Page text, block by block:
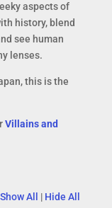
aspects of
history, blend
see human
lenses.
this is the
Villains and
Show All | Hide All